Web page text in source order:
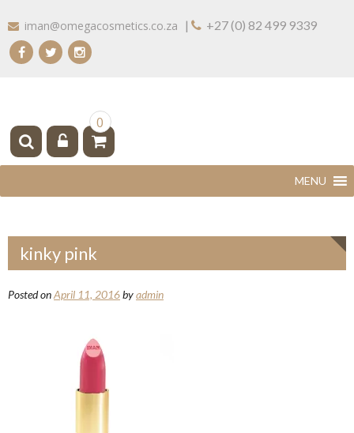
to
content
iman@omegacosmetics.co.za | +27 (0) 82 499 9339
IMAN COSMETICS AFRICA
Beauty For Your Skintone
0
kinky pink
Posted onApril 11, 2016byadmin